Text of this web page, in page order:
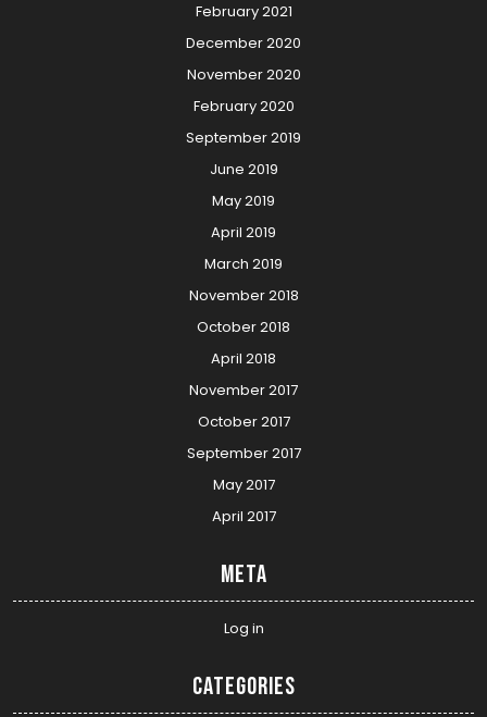
February 2021
December 2020
November 2020
February 2020
September 2019
June 2019
May 2019
April 2019
March 2019
November 2018
October 2018
April 2018
November 2017
October 2017
September 2017
May 2017
April 2017
Meta
Log in
Categories